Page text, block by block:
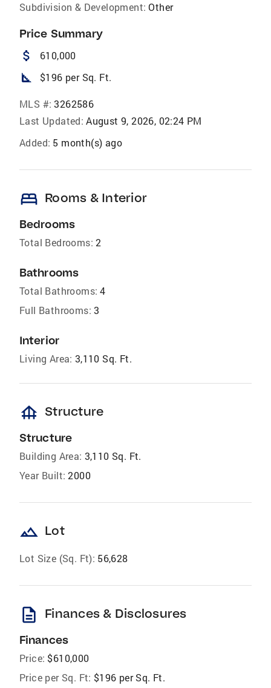
Subdivision & Development: Other
Price Summary
attach_money 610,000
square_foot $196 per Sq. Ft.
MLS #: 3262586
Last Updated: August 9, 2026, 02:24 PM
Added: 5 month(s) ago
bed Rooms & Interior
Bedrooms
Total Bedrooms: 2
Bathrooms
Total Bathrooms: 4
Full Bathrooms: 3
Interior
Living Area: 3,110 Sq. Ft.
foundation Structure
Structure
Building Area: 3,110 Sq. Ft.
Year Built: 2000
landscape Lot
Lot Size (Sq. Ft): 56,628
description Finances & Disclosures
Finances
Price: $610,000
Price per Sq. Ft: $196 per Sq. Ft.